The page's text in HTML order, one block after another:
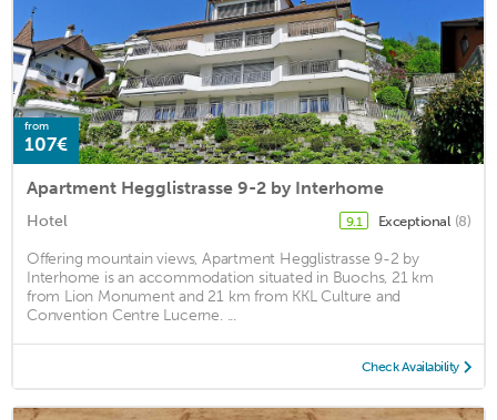
from
107€
Apartment Hegglistrasse 9-2 by Interhome
Hotel 9.1 Exceptional (8)
Offering mountain views, Apartment Hegglistrasse 9-2 by
Interhome is an accommodation situated in Buochs, 21 km
from Lion Monument and 21 km from KKL Culture and
Convention Centre Lucerne. ...
Check Availability